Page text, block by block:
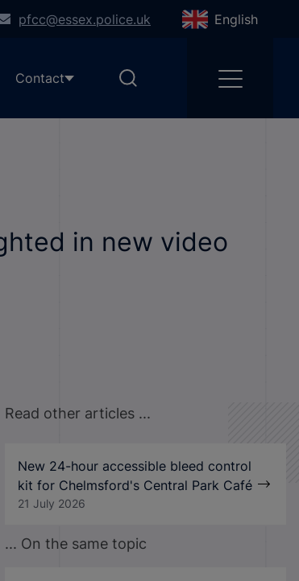
pfcc@essex.police.uk English
Contact
in new video
Read other articles ...
New 24-hour accessible bleed control
kit for Chelmsford's Central Park Café
21 July 2026
... On the same topic